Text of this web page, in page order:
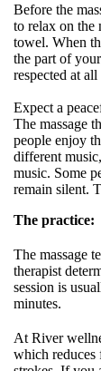
Before the
to relax on the
towel. When
the part of
respected at all
Expect a
The massage
people enjoy
different
music. Some
remain silent.
The practice:
The massage
therapist
session is
minutes.
At River
which reduces